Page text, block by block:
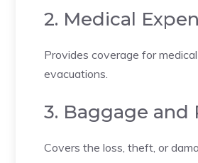
2. Medical
Provides coverage for
evacuations.
3. Baggage and
Covers the loss, theft, or